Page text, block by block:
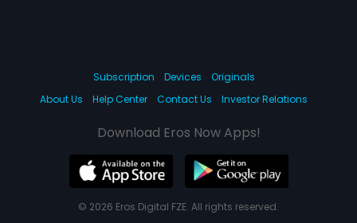
Subscription Devices
Originals
About Us
Help Center Contact Us Investor Relations
Download Eros Now Apps!
© 2026 Eros Digital FZE. All rights reserved.